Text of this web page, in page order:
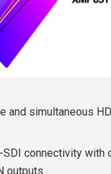
and simultaneous
connectivity with
outputs